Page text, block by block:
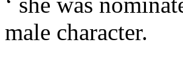
male character.